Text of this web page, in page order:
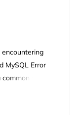
MySQL Error
sight for
server.